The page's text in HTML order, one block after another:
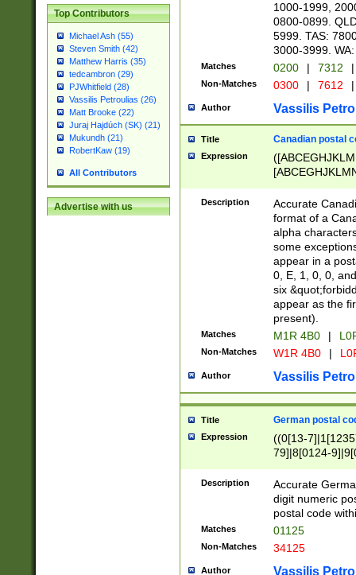
Top Contributors
Michael Ash (55)
Steven Smith (42)
Matthew Harris (35)
tedcambron (29)
PJWhitfield (28)
Vassilis Petroulias (26)
Matt Brooke (22)
Juraj Hajdúch (SK) (21)
Mukundh (21)
RobertKaw (19)
All Contributors
Advertise with us
1000-1999,
0800-0899.
5999. TAS:
3000-3999.
Matches 0200 | 7312 |
Non-Matches 0300 | 7612 |
Author Vassilis
Title Canadian postal
Expression
Description
Accurate
format of a
alpha
some
appear in a
0, E, 1, 0, 0,
six
appear as the
present).
Matches M1R 4B0 |
Non-Matches W1R 4B0 |
Author Vassilis
Title German postal
Expression
((0[13-
79]|8[0124-
9]|11[5-
Description
Accurate
digit numeric
postal code
Matches 01125
Non-Matches 34125
Author Vassilis